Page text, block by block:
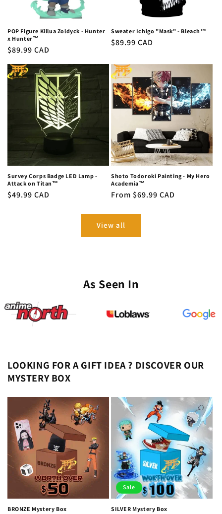
POP Figure Killua Zoldyck - Hunter
x Hunter™
Regular
$89.99 CAD
Sweater Ichigo "Mask" - Bleach™
Regular
$89.99 CAD
Survey Corps Badge LED Lamp -
Attack on Titan™
Regular
$49.99 CAD
Shoto Todoroki Painting - My Hero
Academia™
Regular
From $69.99 CAD
View all
As Seen In
LOOKING FOR A GIFT IDEA ? DISCOVER OUR
MYSTERY BOX
BRONZE Mystery Box
Sale
SILVER Mystery Box